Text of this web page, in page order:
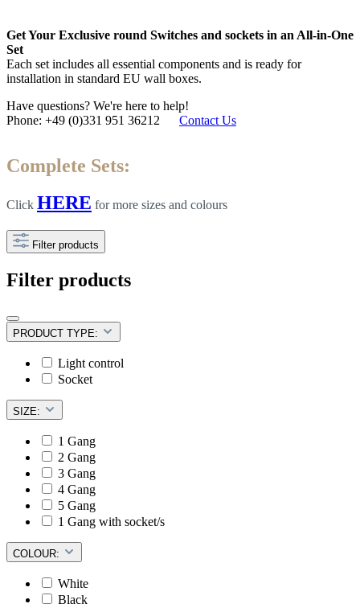
Get Your Exclusive round Switches and sockets in an All-in-One
Set
Each set includes all essential components and is ready for
installation in standard EU wall boxes.
Have questions? We're here to help!
Phone: +49 (0)331 951 36212 Contact Us
Complete Sets:
Click HERE for more sizes and colours
Filter products
Filter products
PRODUCT TYPE:
Light control
Socket
SIZE:
1 Gang
2 Gang
3 Gang
4 Gang
5 Gang
1 Gang with socket/s
COLOUR:
White
Black